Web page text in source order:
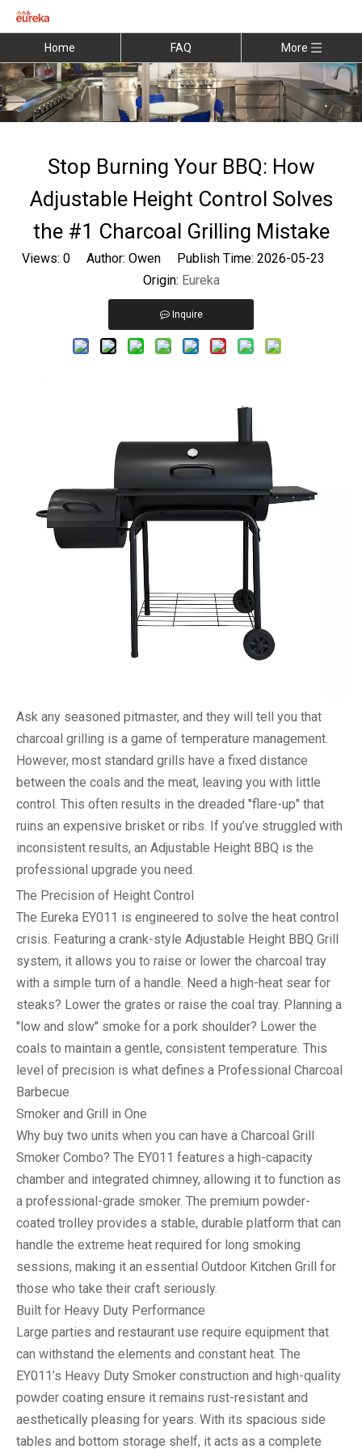
Home FAQ More
Stop Burning Your BBQ: How
Adjustable Height Control Solves
the #1 Charcoal Grilling Mistake
Views: 0Author: Owen Publish Time: 2026-05-23
Origin: Eureka
Inquire
Ask any seasoned pitmaster, and they will tell you that
charcoal grilling is a game of temperature management.
However, most standard grills have a fixed distance
between the coals and the meat, leaving you with little
control. This often results in the dreaded "flare-up" that
ruins an expensive brisket or ribs. If you’ve struggled with
inconsistent results, an Adjustable Height BBQ is the
professional upgrade you need.
The Precision of Height Control
The Eureka EY011 is engineered to solve the heat control
crisis. Featuring a crank-style Adjustable Height BBQ Grill
system, it allows you to raise or lower the charcoal tray
with a simple turn of a handle. Need a high-heat sear for
steaks? Lower the grates or raise the coal tray. Planning a
"low and slow" smoke for a pork shoulder? Lower the
coals to maintain a gentle, consistent temperature. This
level of precision is what defines a Professional Charcoal
Barbecue
Smoker and Grill in One
Why buy two units when you can have a Charcoal Grill
Smoker Combo? The EY011 features a high-capacity
chamber and integrated chimney, allowing it to function as
a professional-grade smoker. The premium powder-
coated trolley provides a stable, durable platform that can
handle the extreme heat required for long smoking
sessions, making it an essential Outdoor Kitchen Grill for
those who take their craft seriously.
Built for Heavy Duty Performance
Large parties and restaurant use require equipment that
can withstand the elements and constant heat. The
EY011’s Heavy Duty Smoker construction and high-quality
powder coating ensure it remains rust-resistant and
aesthetically pleasing for years. With its spacious side
tables and bottom storage shelf, it acts as a complete